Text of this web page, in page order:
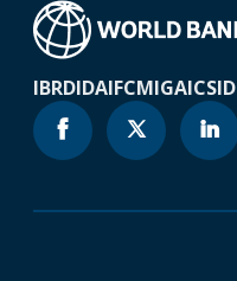
IBRDIDAIFCMIGAICSID